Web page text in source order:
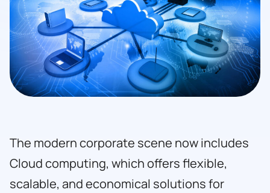
The modern corporate scene now includes
Cloud computing, which offers flexible,
scalable, and economical solutions for